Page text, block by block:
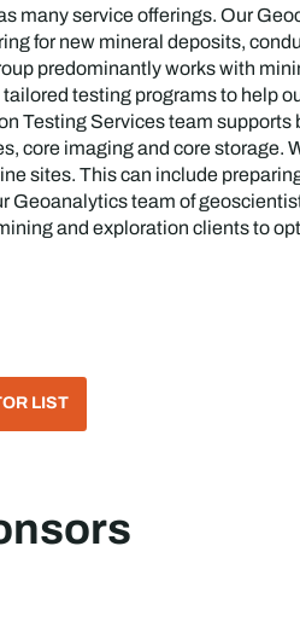
many service offerings. Our
for new mineral deposits,
predominantly works with
testing programs to help
Testing Services team supports
core imaging and core storage.
sites. This can include
Geoanalytics team of
and exploration clients to
LIST